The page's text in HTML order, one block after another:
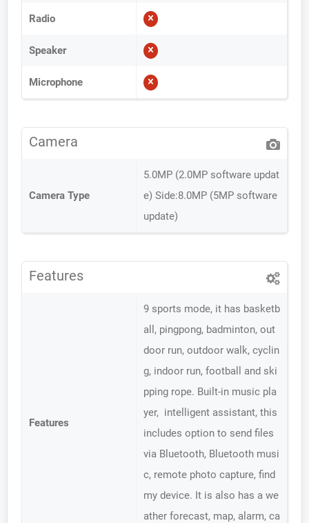
Radio
Speaker
Microphone
Camera
Camera Type
5.0MP (2.0MP software updat
e) Side:8.0MP (5MP software
update)
Features
Features
9 sports mode, it has basketb
all, pingpong, badminton, out
door run, outdoor walk, cyclin
g, indoor run, football and ski
pping rope. Built-in music pla
yer, intelligent assistant, this
includes option to send files
via Bluetooth, Bluetooth musi
c, remote photo capture, find
my device. It is also has a we
ather forecast, map, alarm, ca